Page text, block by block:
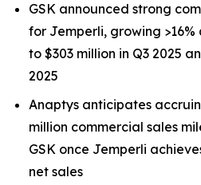
GSK announced strong
for Jemperli, growing
to $303 million in Q3 2025
2025
Anaptys anticipates
million commercial sales
GSK once Jemperli
net sales